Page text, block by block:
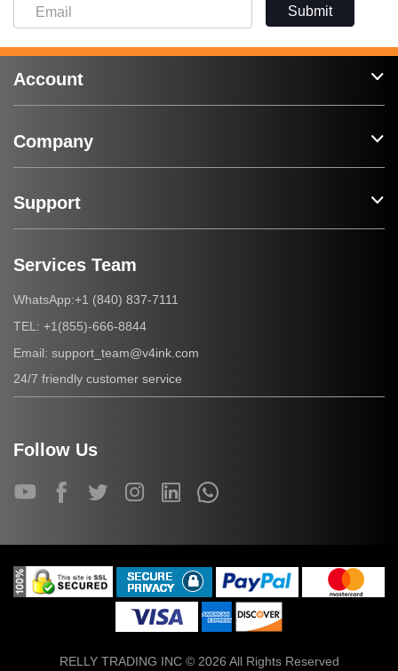
Submit
Account
Company
Support
Services Team
WhatsApp:+1 (840) 837-7111
TEL: +1(855)-666-8844
Email: support_team@v4ink.com
24/7 friendly customer service
Follow Us
RELLY TRADING INC © 2026 All Rights Reserved